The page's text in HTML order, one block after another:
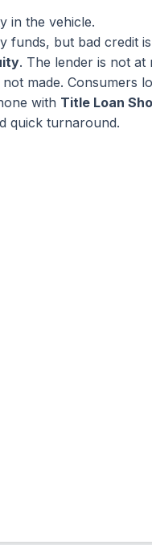
in the vehicle.
funds, but bad credit
. The lender is not at
made. Consumers
with Title Loan
quick turnaround.